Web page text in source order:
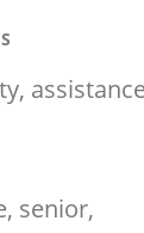
senior,